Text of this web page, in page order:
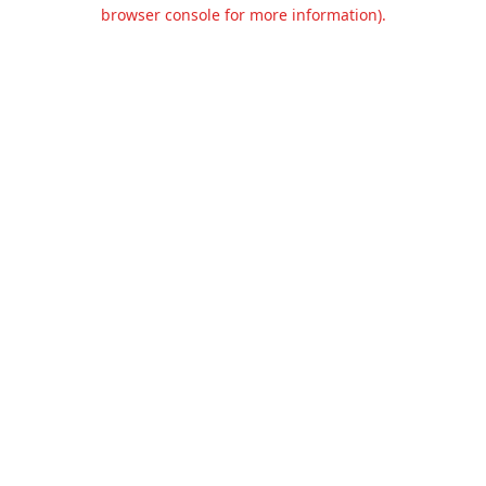
browser console for more information).